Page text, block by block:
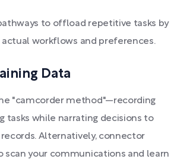
to offload repetitive tasks by
workflows and preferences.
Data
"camcorder method"—recording
tasks while narrating decisions to
Alternatively, connector
scan your communications and learn